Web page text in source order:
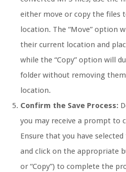
either move or copy the files
location. The “Move” option
their current location and
while the “Copy” option will
folder without removing
location.
Confirm the Save Process:
you may receive a prompt to
Ensure that you have
and click on the appropriate
or “Copy”) to complete the